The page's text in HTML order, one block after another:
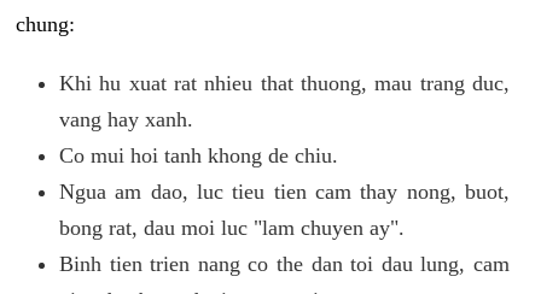
chung:
Khi hu xuat rat nhieu that thuong, mau trang duc,
vang hay xanh.
Co mui hoi tanh khong de chiu.
Ngua am dao, luc tieu tien cam thay nong, buot,
bong rat, dau moi luc "lam chuyen ay".
Binh tien trien nang co the dan toi dau lung, cam